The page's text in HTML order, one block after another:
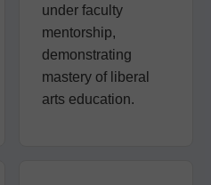
under faculty
mentorship,
demonstrating
mastery of liberal
arts education.